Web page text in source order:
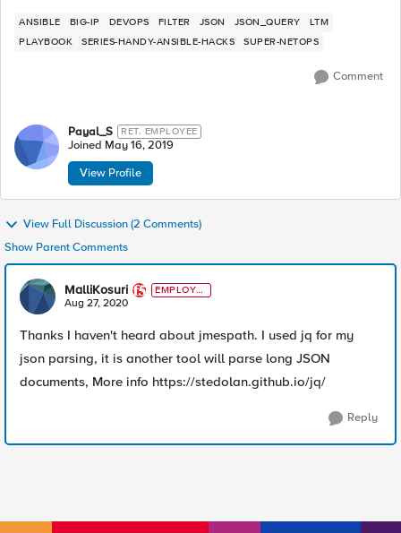
ANSIBLE BIG-IP DEVOPS FILTER JSON JSON_QUERY
LTM
PLAYBOOK
SERIES-HANDY-ANSIBLE-HACKS SUPER-NETOPS
Comment
Payal_S RET. EMPLOYEE
Joined May 16, 2019
View Profile
View Full Discussion (2 Comments)
Show Parent Comments
MalliKosuri
EMPLOYE
E
Aug 27, 2020
Thanks I haven't heard about jmespath. I used jq for my
json parsing, it is another tool will parse long JSON
documents, More info https://stedolan.github.io/jq/
Reply